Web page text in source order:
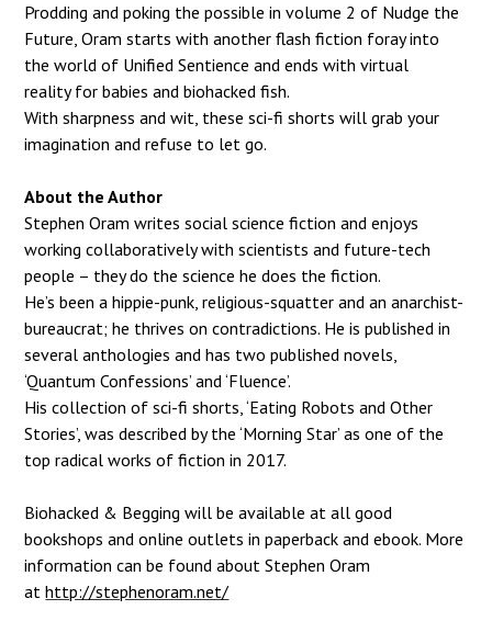
Prodding and poking the possible in volume 2 of Nudge the
Future, Oram starts withanother flash fiction foray into
the world of Unified Sentience and ends with virtual
realityfor babies and biohacked fish.
With sharpness and wit, these sci-fi shorts will grab your
imagination and refuse to let go.
About the Author
Stephen Oram writes social science fiction and enjoys
workingcollaboratively with scientists and future-tech
people – they do thescience he does the fiction.
He’s been a hippie-punk, religious-squatter and an anarchist-
bureaucrat;he thrives on contradictions. He is published in
several anthologies andhas two published novels,
‘Quantum Confessions’ and ‘Fluence’.
His collection of sci-fi shorts, ‘Eating Robots and Other
Stories’, was described by the‘Morning Star’ as one of the
top radical works of fiction in 2017.
Biohacked & Begging will be available at all good
bookshops and online outlets inpaperback and ebook. More
information can be found about Stephen Oram
athttp://stephenoram.net/